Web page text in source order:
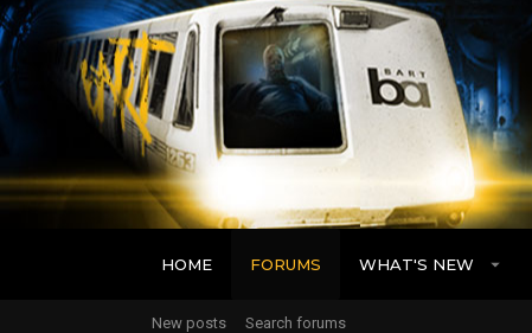
HOME FORUMS WHAT'S NEW
New posts Search forums